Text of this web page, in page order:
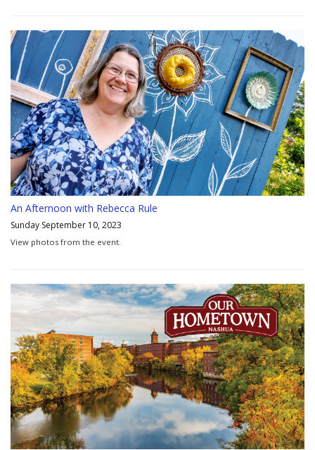
An Afternoon with Rebecca Rule
Sunday September 10, 2023
View photos from the event.